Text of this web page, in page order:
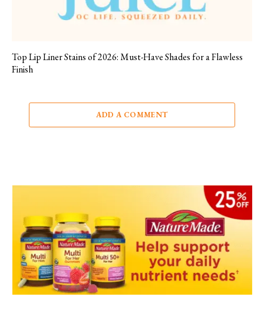
Top Lip Liner Stains of 2026: Must-Have Shades for a Flawless
Finish
ADD A COMMENT